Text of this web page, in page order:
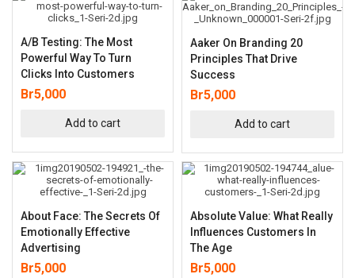
A/B Testing: The Most
Powerful Way To Turn
Clicks Into Customers
Br5,000
Add to cart
Aaker On Branding 20
Principles That Drive
Success
Br5,000
Add to cart
About Face: The Secrets Of
Emotionally Effective
Advertising
Br5,000
Absolute Value: What Really
Influences Customers In
The Age
Br5,000